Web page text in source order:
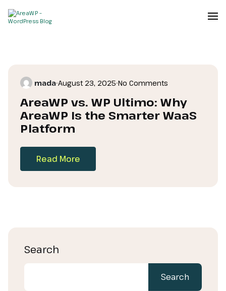
mada•August 23, 2025•No Comments
AreaWP vs. WP Ultimo: Why
AreaWP Is the Smarter WaaS
Platform
Read More
Search
Search